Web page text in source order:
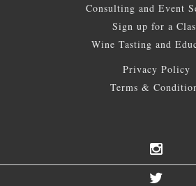
Consulting and Event
Sign up for a
Wine Tasting and
Privacy Policy
Terms &